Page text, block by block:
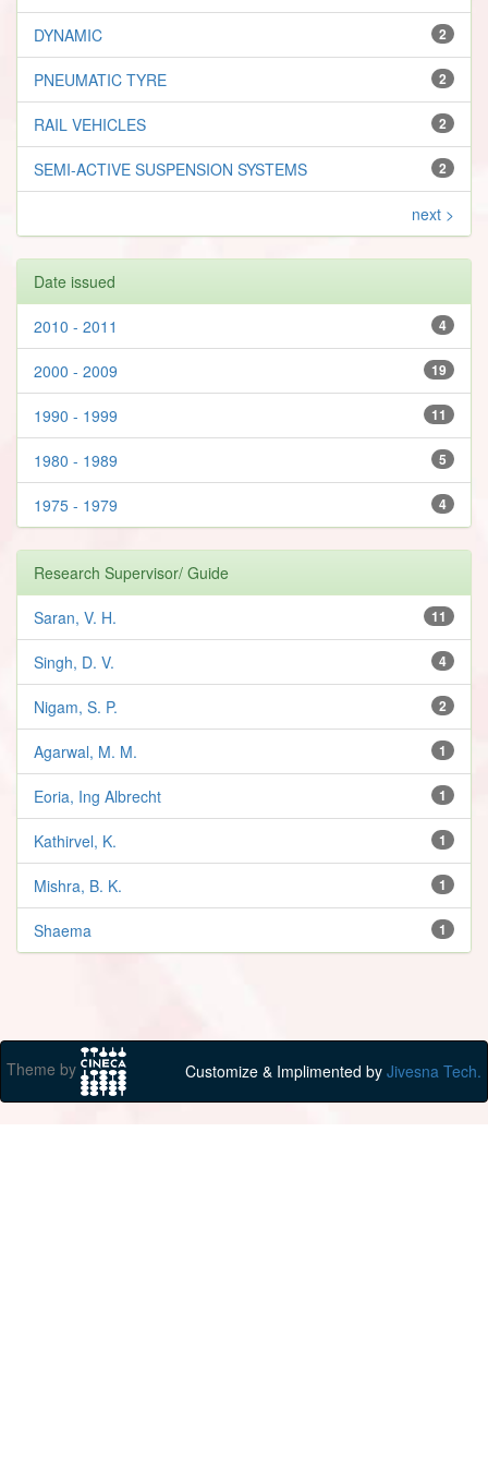
2
DYNAMIC
2
PNEUMATIC TYRE
2
RAIL VEHICLES
2
SEMI-ACTIVE SUSPENSION SYSTEMS
next >
Date issued
4
2010 - 2011
19
2000 - 2009
11
1990 - 1999
5
1980 - 1989
4
1975 - 1979
Research Supervisor/ Guide
11
Saran, V. H.
4
Singh, D. V.
2
Nigam, S. P.
1
Agarwal, M. M.
1
Eoria, Ing Albrecht
1
Kathirvel, K.
1
Mishra, B. K.
1
Shaema
Theme by Customize & Implimented by Jivesna Tech.